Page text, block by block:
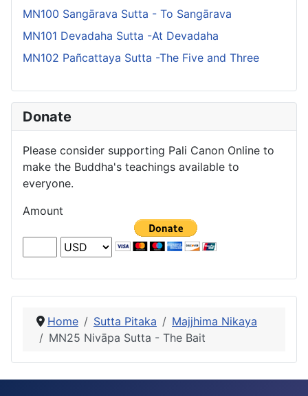
MN100 Sangārava Sutta - To Sangārava
MN101 Devadaha Sutta -At Devadaha
MN102 Pañcattaya Sutta -The Five and Three
Donate
Please consider supporting Pali Canon Online to
make the Buddha's teachings available to
everyone.
Amount
Home Sutta Pitaka
Majjhima Nikaya
MN25 Nivāpa Sutta - The Bait